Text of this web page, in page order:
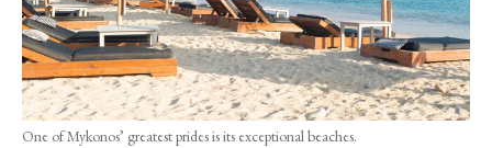
One of Mykonos’ greatest prides is its exceptional beaches.